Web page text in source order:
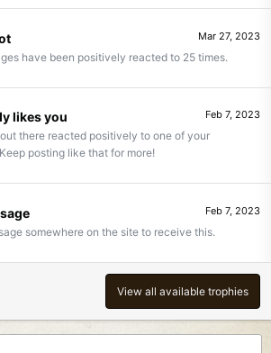
Mar 27, 2023
have been positively reacted to 25 times.
Feb 7, 2023
likes you
there reacted positively to one of your
posting like that for more!
Feb 7, 2023
somewhere on the site to receive this.
View all available trophies